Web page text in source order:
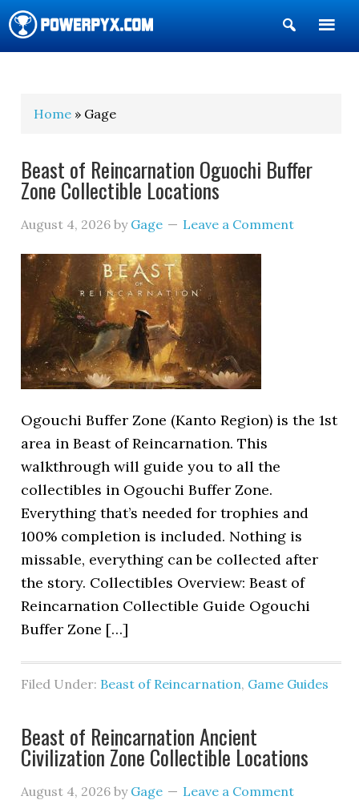
Show
Search
Home » Gage
Beast of Reincarnation Oguochi Buffer
Zone Collectible Locations
August 4, 2026 by Gage Leave a Comment
Ogouchi Buffer Zone (Kanto Region) is the 1st
area in Beast of Reincarnation. This
walkthrough will guide you to all the
collectibles in Ogouchi Buffer Zone.
Everything that’s needed for trophies and
100% completion is included. Nothing is
missable, everything can be collected after
the story. Collectibles Overview: Beast of
Reincarnation Collectible Guide Ogouchi
Buffer Zone […]
Filed Under: Beast of Reincarnation, Game Guides
Beast of Reincarnation Ancient
Civilization Zone Collectible Locations
August 4, 2026 by Gage Leave a Comment